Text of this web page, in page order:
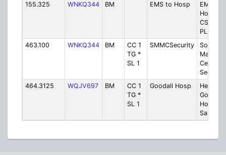
155.325 WNKQ344 BM EMS to Hosp
EMS to
CSQ or
PL)
463.100
WNKQ344 BM
CC 1
TG *
SL 1
SMMCSecurity
Maine
Center
Security
464.3125
WQJV697 BM
CC 1
TG *
SL 1
Goodall Hosp
Goodall
Sanford